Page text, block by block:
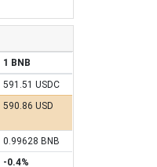
1 BNB
591.51 USDC
590.86 USD
0.99628 BNB
-0.4%